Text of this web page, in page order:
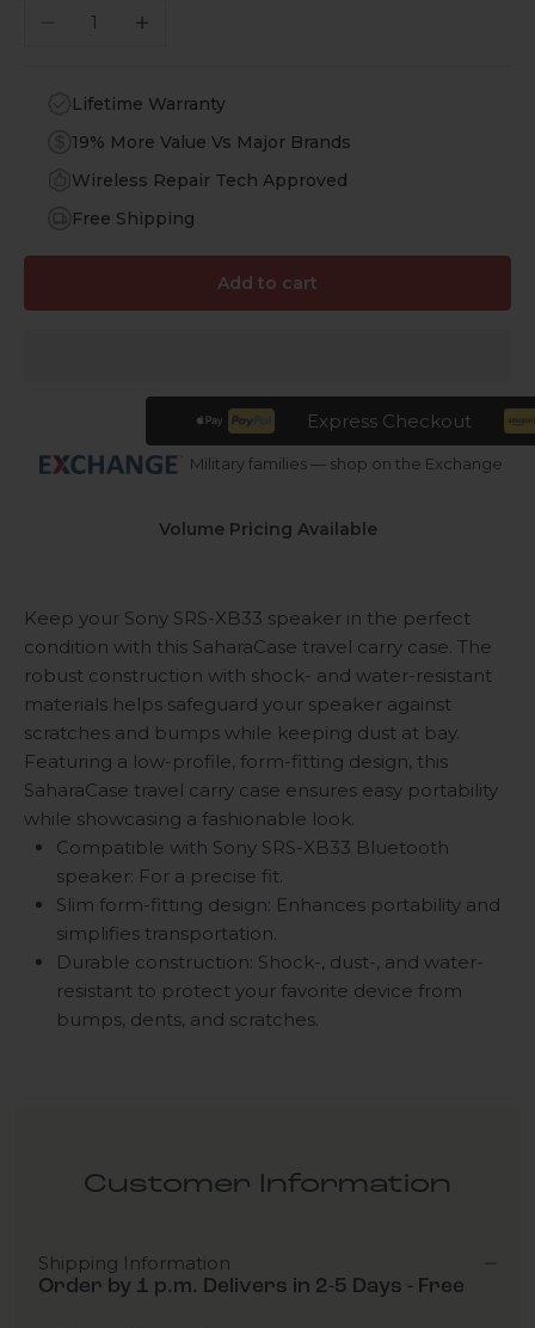
Decrease quantityIncrease quantity
Lifetime Warranty
19% More Value Vs Major Brands
Wireless Repair Tech Approved
Free Shipping
Add to cart
Express Checkout
Military families — shop on the Exchange
Volume Pricing Available
Keep your Sony SRS-XB33 speaker in the perfect
condition with this SaharaCase travel carry case. The
robust construction with shock- and water-resistant
materials helps safeguard your speaker against
scratches and bumps while keeping dust at bay.
Featuring a low-profile, form-fitting design, this
SaharaCase travel carry case ensures easy portability
while showcasing a fashionable look.
Compatible with Sony SRS-XB33 Bluetooth
speaker: For a precise fit.
Slim form-fitting design: Enhances portability and
simplifies transportation.
Durable construction: Shock-, dust-, and water-
resistant to protect your favorite device from
bumps, dents, and scratches.
Customer Information
Shipping Information
Order by 1 p.m. Delivers in 2-5 Days - Free